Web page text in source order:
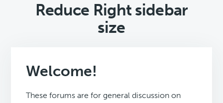
Reduce Right sidebar
size
Welcome!
These forums are for general discussion on